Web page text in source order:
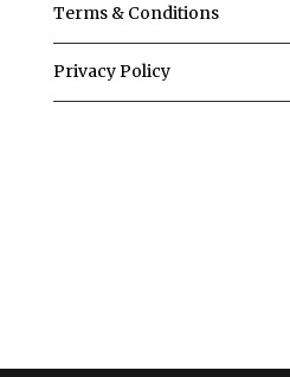
Terms & Conditions
Privacy Policy